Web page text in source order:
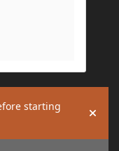
starting
Hide